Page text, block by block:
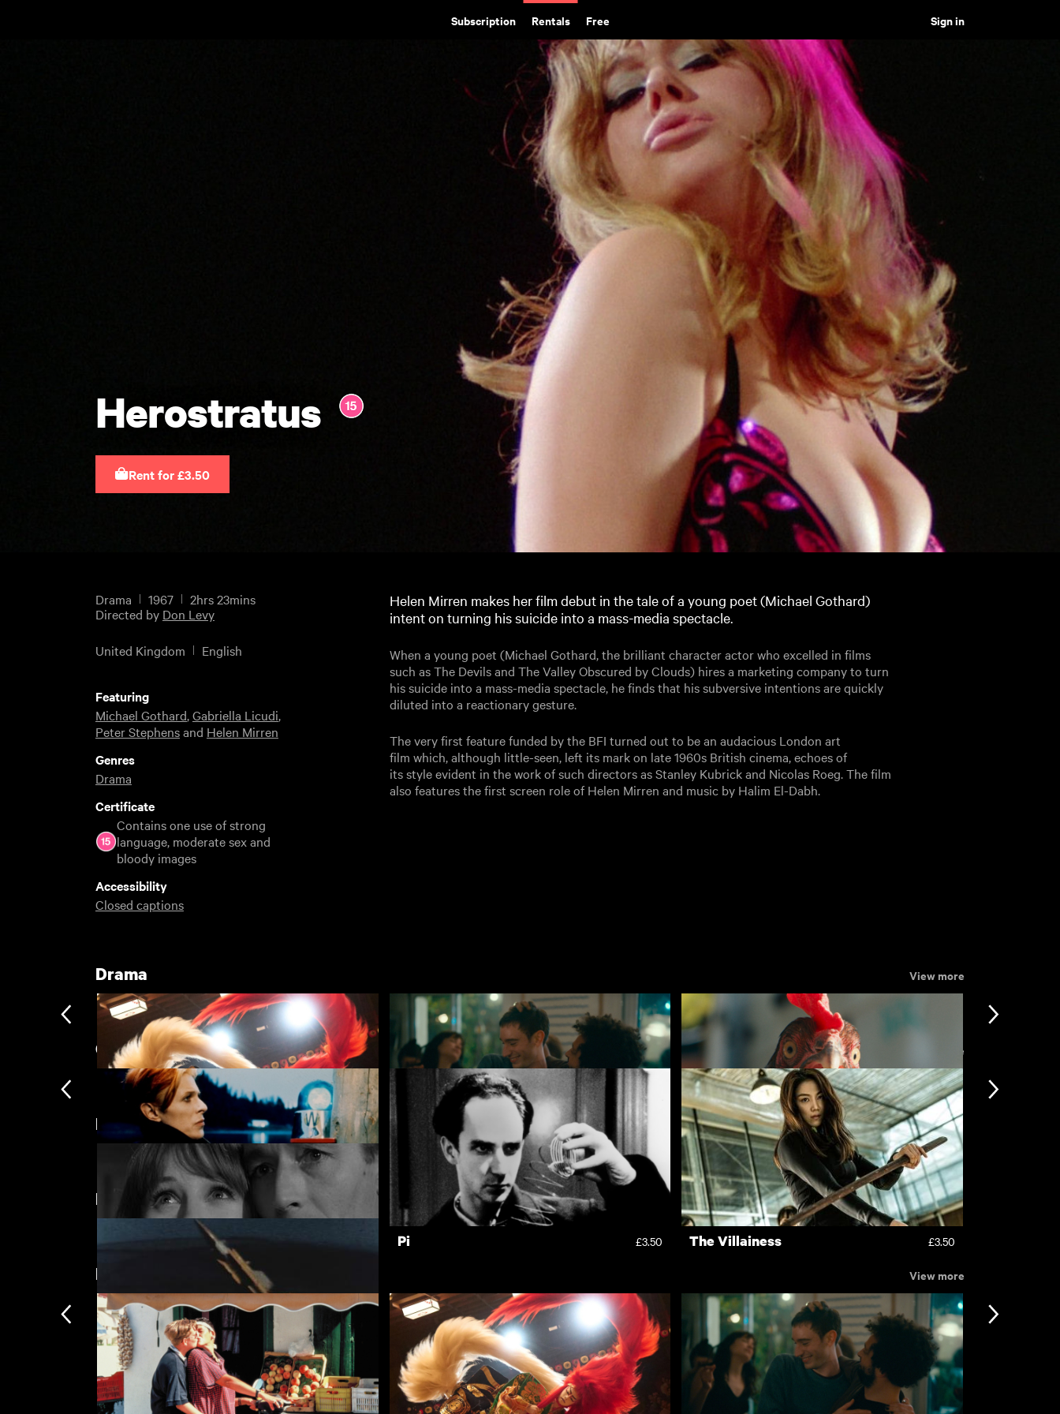
Subscription Rentals Free Sign in
Herostratus
Rent for £3.50
Drama 1967
2hrs 23mins
Directed by Don Levy
United Kingdom English
Helen Mirren makes her film debut in the tale of a young poet (Michael Gothard)
intent on turning his suicide into a mass-media spectacle.
When a young poet (Michael Gothard, the brilliant character actor who excelled in films
such as The Devils and The Valley Obscured by Clouds) hires a marketing company to turn
his suicide into a mass-media spectacle, he finds that his subversive intentions are quickly
diluted into a reactionary gesture.
The very first feature funded by the BFI turned out to be an audacious London art
film which, although little-seen, left its mark on late 1960s British cinema, echoes of
its style evident in the work of such directors as Stanley Kubrick and Nicolas Roeg. The film
also features the first screen role of Helen Mirren and music by Halim El-Dabh.
Featuring
Michael Gothard,Gabriella Licudi,
Peter Stephensand Helen Mirren
Genres
Drama
Certificate
Contains one use of strong
language, moderate sex and
bloody images
Accessibility
Closed captions
Drama View more
Kokuho £4.50 £10.00 Hen £4.50
Cult Rentals View more
The Man Who Fell to Earth Pi £3.50 The Villainess £3.50
Featuring Gabriella Licudi
Unearthly Stranger £3.50
Directed by Don Levy
Time Is £1.00
New arrivals View more
Subscription
Rentals
Free
Information